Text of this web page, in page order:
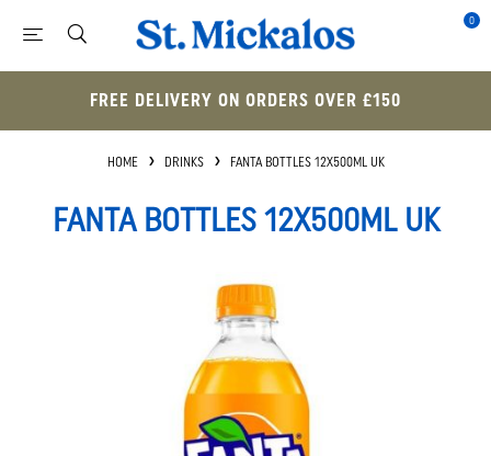
0
FREE DELIVERY ON ORDERS OVER £150
HOME DRINKS FANTA BOTTLES 12X500ML UK
FANTA BOTTLES 12X500ML UK